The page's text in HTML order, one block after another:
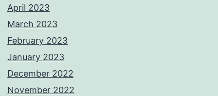
April 2023
March 2023
February 2023
January 2023
December 2022
November 2022